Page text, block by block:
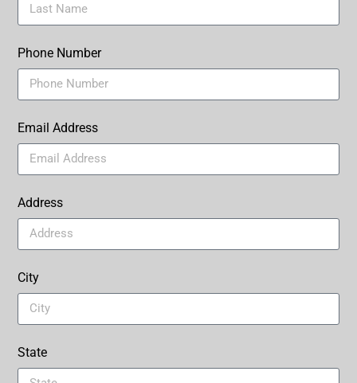
Phone Number
Email Address
Address
City
State